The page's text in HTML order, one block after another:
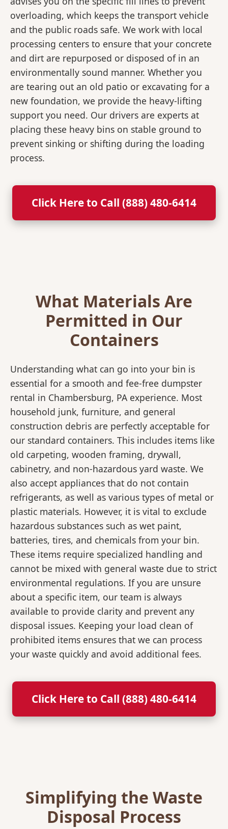
overloading, which keeps the transport vehicle
and the public roads safe. We work with local
processing centers to ensure that your concrete
and dirt are repurposed or disposed of in an
environmentally sound manner. Whether you
are tearing out an old patio or excavating for a
new foundation, we provide the heavy-lifting
support you need. Our drivers are experts at
placing these heavy bins on stable ground to
prevent sinking or shifting during the loading
process.
Click Here to Call (888) 480-6414
What Materials Are
Permitted in Our
Containers
Understanding what can go into your bin is
essential for a smooth and fee-free dumpster
rental in Chambersburg, PA experience. Most
household junk, furniture, and general
construction debris are perfectly acceptable for
our standard containers. This includes items like
old carpeting, wooden framing, drywall,
cabinetry, and non-hazardous yard waste. We
also accept appliances that do not contain
refrigerants, as well as various types of metal or
plastic materials. However, it is vital to exclude
hazardous substances such as wet paint,
batteries, tires, and chemicals from your bin.
These items require specialized handling and
cannot be mixed with general waste due to strict
environmental regulations. If you are unsure
about a specific item, our team is always
available to provide clarity and prevent any
disposal issues. Keeping your load clean of
prohibited items ensures that we can process
your waste quickly and avoid additional fees.
Click Here to Call (888) 480-6414
Simplifying the Waste
Disposal Process